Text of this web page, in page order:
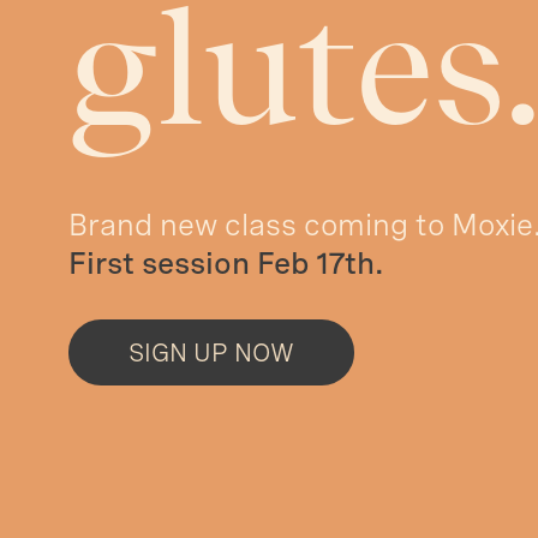
Brand new class coming to
First session Feb 17th.
SIGN UP NOW